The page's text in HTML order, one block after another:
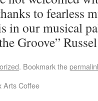
to fearless
in our musical
Groove”
. Bookmark the
Arts Coffee